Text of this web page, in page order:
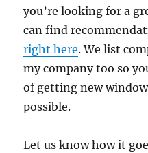
you’re looking for a
can find
right here. We list
my company too so
of getting new
possible.
Let us know how it